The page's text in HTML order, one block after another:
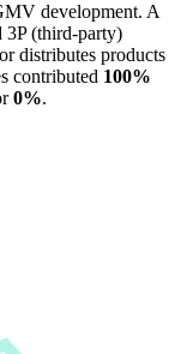
development. A
3P (third-party)
distributes products
contributed 100%
0%.